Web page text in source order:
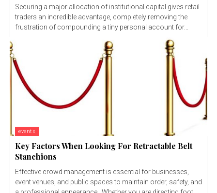
Securing a major allocation of institutional capital gives retail
traders an incredible advantage, completely removing the
frustration of compounding a tiny personal account for...
events
Key Factors When Looking For Retractable Belt
Stanchions
Effective crowd management is essential for businesses,
event venues, and public spaces to maintain order, safety, and